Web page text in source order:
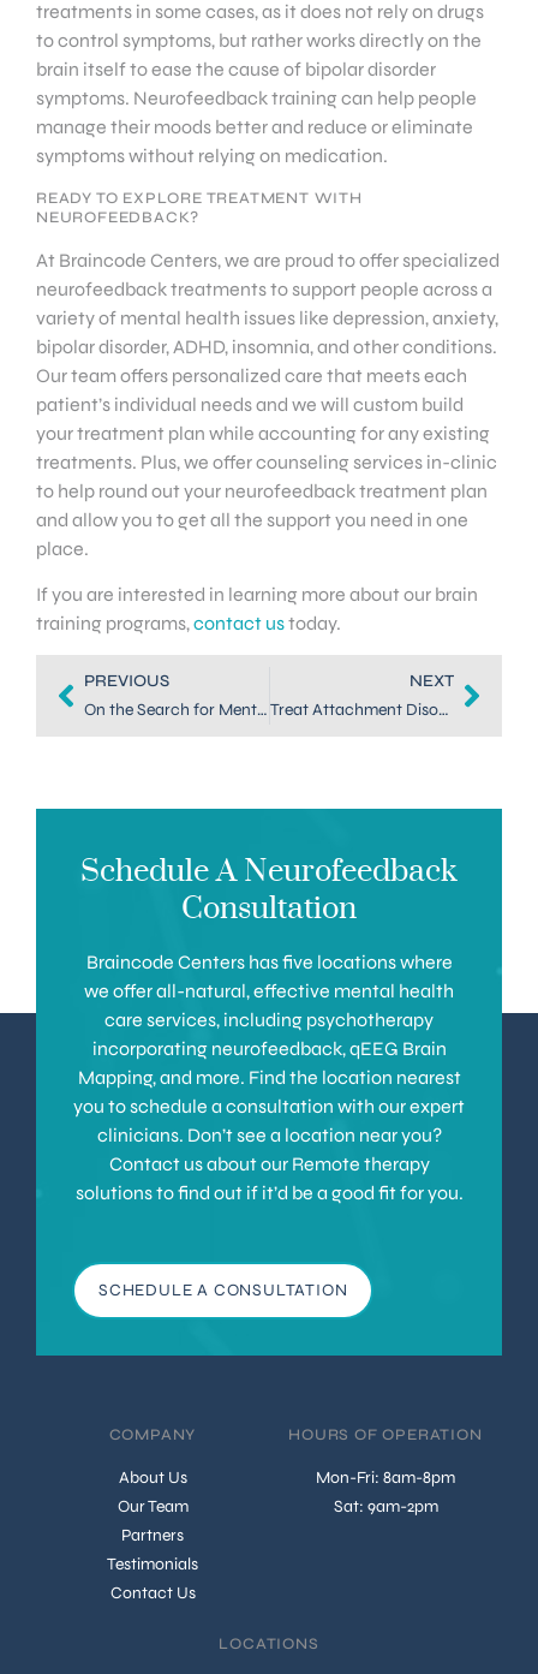
treatments in some cases, as it does not rely on drugs
to control symptoms, but rather works directly on the
brain itself to ease the cause of bipolar disorder
symptoms. Neurofeedback training can help people
manage their moods better and reduce or eliminate
symptoms without relying on medication.
READY TO EXPLORE TREATMENT WITH
NEUROFEEDBACK?
At Braincode Centers, we are proud to offer specialized
neurofeedback treatments to support people across a
variety of mental health issues like depression, anxiety,
bipolar disorder, ADHD, insomnia, and other conditions.
Our team offers personalized care that meets each
patient’s individual needs and we will custom build
your treatment plan while accounting for any existing
treatments. Plus, we offer counseling services in-clinic
to help round out your neurofeedback treatment plan
and allow you to get all the support you need in one
place.
If you are interested in learning more about our brain
training programs,contact ustoday.
PREVIOUS
On the Search for Mental Health Services in Highlands Ranch?
NEXT
Treat Attachment Disorder Symptoms in Children with Neurofeedback
Schedule A Neurofeedback
Consultation
Braincode Centers has five locations where
we offer all-natural, effective mental health
care services, including psychotherapy
incorporating neurofeedback, qEEG Brain
Mapping, and more. Find the location nearest
you to schedule a consultation with our expert
clinicians. Don’t see a location near you?
Contact us about our Remote therapy
solutions to find out if it’d be a good fit for you.
SCHEDULE A CONSULTATION
COMPANY
About Us
Our Team
Partners
Testimonials
Contact Us
HOURS OF OPERATION
Mon-Fri: 8am-8pm
Sat: 9am-2pm
LOCATIONS